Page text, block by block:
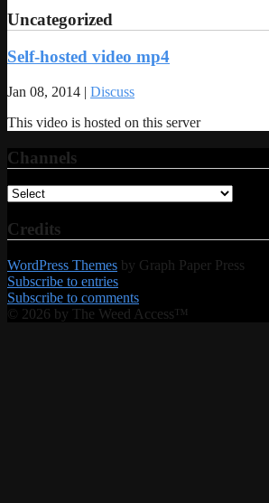
Uncategorized
Self-hosted video mp4
Jan 08, 2014 | Discuss
This video is hosted on this server
Channels
Credits
WordPress Themes by Graph Paper Press
Subscribe to entries
Subscribe to comments
© 2026 by The Weed Access™